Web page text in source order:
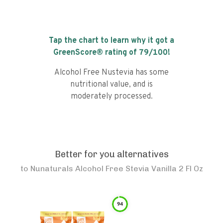
Tap the chart to learn why it got a
GreenScore® rating of 79/100!
Alcohol Free Nustevia has some
nutritional value, and is
moderately processed.
Better for you alternatives
to Nunaturals Alcohol Free Stevia Vanilla 2 Fl Oz
94